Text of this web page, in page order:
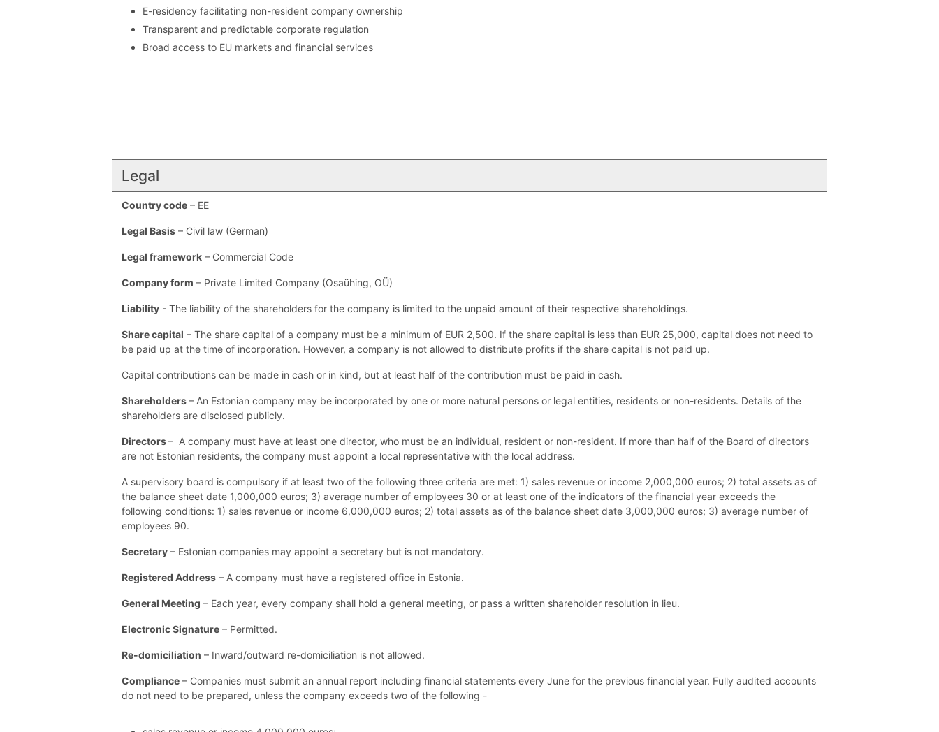
E-residency facilitating non-resident company ownership
Transparent and predictable corporate regulation
Broad access to EU markets and financial services
Legal
Country code – EE
Legal Basis – Civil law (German)
Legal framework – Commercial Code
Company form – Private Limited Company (Osaühing, OÜ)
Liability - The liability of the shareholders for the company is limited to the unpaid amount of their respective shareholdings.
Share capital – The share capital of a company must be a minimum of EUR 2,500. If the share capital is less than EUR 25,000, capital does not need to
be paid up at the time of incorporation. However, a company is not allowed to distribute profits if the share capital is not paid up.
Capital contributions can be made in cash or in kind, but at least half of the contribution must be paid in cash.
Shareholders– An Estonian company may be incorporated by one or more natural persons or legal entities, residents or non-residents. Details of the
shareholders are disclosed publicly.
Directors– A company must have at least one director, who must be an individual, resident or non-resident. If more than half of the Board of directors
are not Estonian residents, the company must appoint a local representative with the local address.
A supervisory board is compulsory if at least two of the following three criteria are met: 1) sales revenue or income 2,000,000 euros; 2) total assets as of
the balance sheet date 1,000,000 euros; 3) average number of employees 30 or at least one of the indicators of the financial year exceeds the
following conditions: 1) sales revenue or income 6,000,000 euros; 2) total assets as of the balance sheet date 3,000,000 euros; 3) average number of
employees 90.
Secretary – Estonian companies may appoint a secretary but is not mandatory.
Registered Address – A company must have a registered office in Estonia.
General Meeting – Each year, every company shall hold a general meeting, or pass a written shareholder resolution in lieu.
Electronic Signature – Permitted.
Re-domiciliation – Inward/outward re-domiciliation is not allowed.
Compliance – Companies must submit an annual report including financial statements every June for the previous financial year. Fully audited accounts
do not need to be prepared, unless the company exceeds two of the following -